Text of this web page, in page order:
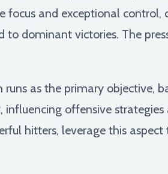
focus and exceptional
to dominant victories. The
as the primary objective,
influencing offensive
hitters, leverage this